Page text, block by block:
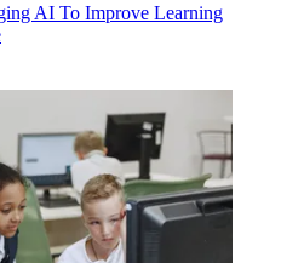
AI To Improve Learning